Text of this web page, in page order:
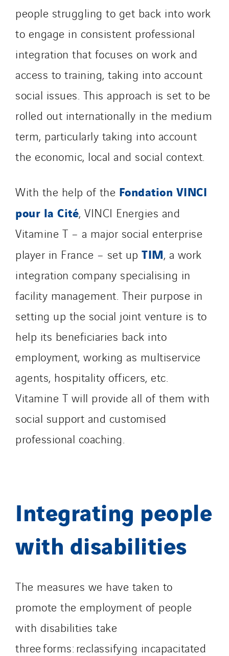
people struggling to get back into work
to engage in consistent professional
integration that focuses on work and
access to training, taking into account
social issues. This approach is set to be
rolled out internationally in the medium
term, particularly taking into account
the economic, local and social context.
With the help of the Fondation VINCI
pour la Cité, VINCI Energies and
Vitamine T – a major social enterprise
player in France – set up TIM, a work
integration company specialising in
facility management. Their purpose in
setting up the social joint venture is to
help its beneficiaries back into
employment, working as multiservice
agents, hospitality officers, etc.
Vitamine T will provide all of them with
social support and customised
professional coaching.
Integrating people
with disabilities
The measures we have taken to
promote the employment of people
with disabilities take
three forms: reclassifying incapacitated